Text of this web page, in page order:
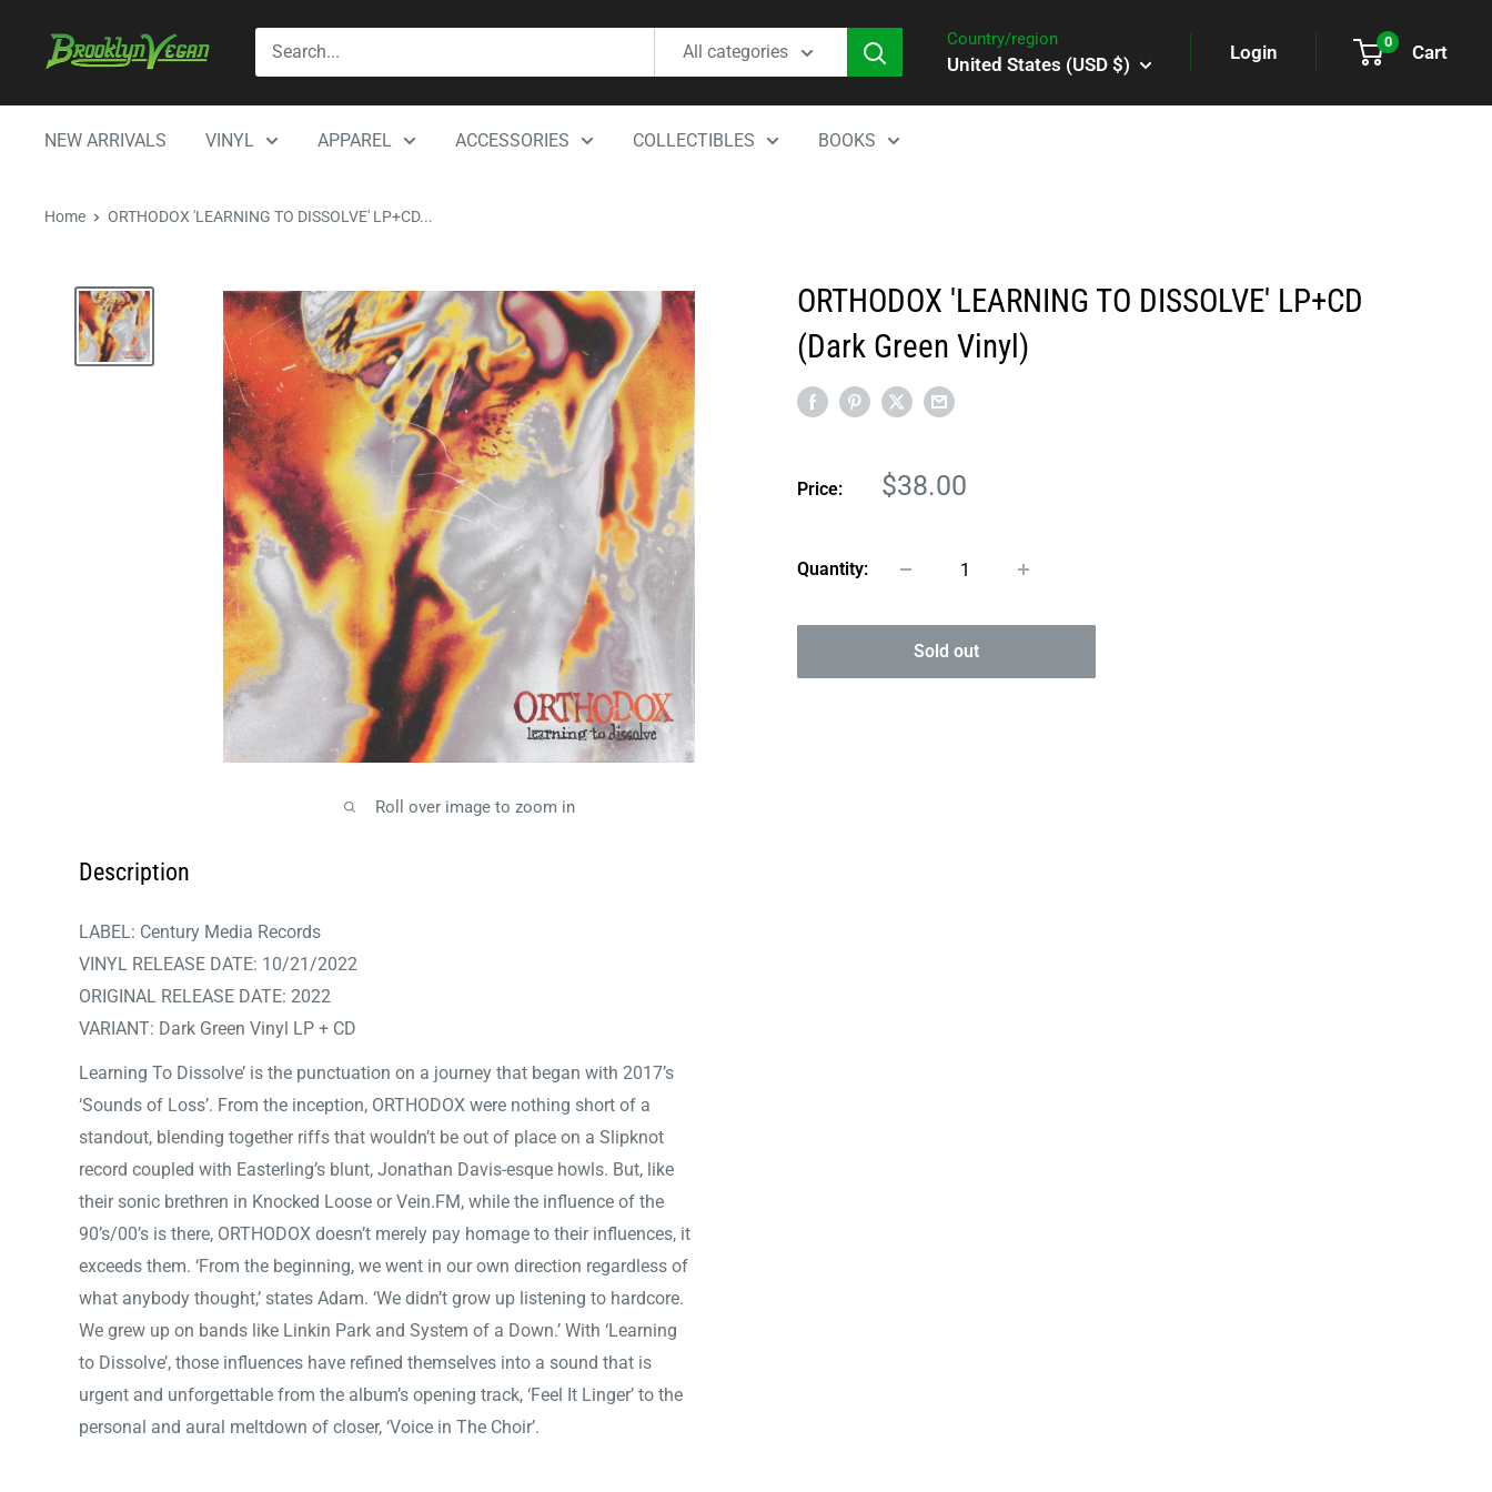
BrooklynVegan
All categories
Country/region
United States (USD $)
Login 0 Cart
NEW ARRIVALS VINYL APPAREL ACCESSORIES COLLECTIBLES BOOKS
Home ORTHODOX 'LEARNING TO DISSOLVE' LP+CD...
Roll over image to zoom in
ORTHODOX 'LEARNING TO DISSOLVE' LP+CD
(Dark Green Vinyl)
Price:
Sale
$38.00
Quantity:
Sold out
Description
LABEL: Century Media Records
VINYL RELEASE DATE: 10/21/2022
ORIGINAL RELEASE DATE: 2022
VARIANT: Dark Green Vinyl LP + CD
Learning To Dissolve’ is the punctuation on a journey that began with 2017’s
‘Sounds of Loss’. From the inception, ORTHODOX were nothing short of a
standout, blending together riffs that wouldn’t be out of place on a Slipknot
record coupled with Easterling’s blunt, Jonathan Davis-esque howls. But, like
their sonic brethren in Knocked Loose or Vein.FM, while the influence of the
90’s/00’s is there, ORTHODOX doesn’t merely pay homage to their influences, it
exceeds them. ‘From the beginning, we went in our own direction regardless of
what anybody thought,’ states Adam. ‘We didn’t grow up listening to hardcore.
We grew up on bands like Linkin Park and System of a Down.’ With ‘Learning
to Dissolve’, those influences have refined themselves into a sound that is
urgent and unforgettable from the album’s opening track, ‘Feel It Linger’ to the
personal and aural meltdown of closer, ‘Voice in The Choir’.